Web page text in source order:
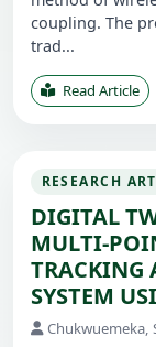
coupling. The
trad...
Read Article
RESEARCH
DIGITAL
MULTI-
TRACKING
SYSTEM
Chukwuemeka,